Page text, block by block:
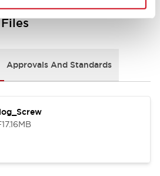
Approvals And Standards
17.16MB